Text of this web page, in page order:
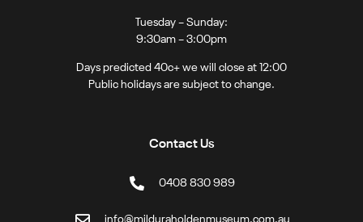
Tuesday – Sunday:
9:30am – 3:00pm
Days predicted 40c+ we will close at 12:00
Public holidays are subject to change.
Contact Us
0408 830 989
info@milduraholdenmuseum.com.au